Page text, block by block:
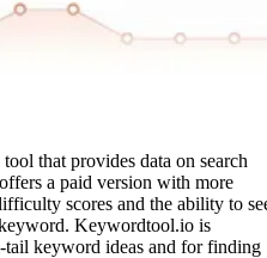
that provides data on search
a paid version with more
scores and the ability to
Keywordtool.io is
keyword ideas and for finding